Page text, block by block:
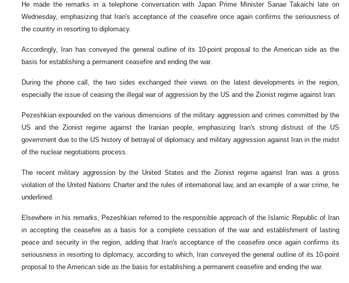
He made the remarks in a telephone conversation with Japan Prime Minister Sanae Takaichi late on
Wednesday, emphasizing that Iran's acceptance of the ceasefire once again confirms the seriousness of
the country in resorting to diplomacy.
Accordingly, Iran has conveyed the general outline of its 10-point proposal to the American side as the
basis for establishing a permanent ceasefire and ending the war.
During the phone call, the two sides exchanged their views on the latest developments in the region,
especially the issue of ceasing the illegal war of aggression by the US and the Zionist regime against Iran.
Pezeshkian expounded on the various dimensions of the military aggression and crimes committed by the
US and the Zionist regime against the Iranian people, emphasizing Iran's strong distrust of the US
government due to the US history of betrayal of diplomacy and military aggression against Iran in the midst
of the nuclear negotiations process.
The recent military aggression by the United States and the Zionist regime against Iran was a gross
violation of the United Nations Charter and the rules of international law, and an example of a war crime, he
underlined.
Elsewhere in his remarks, Pezeshkian referred to the responsible approach of the Islamic Republic of Iran
in accepting the ceasefire as a basis for a complete cessation of the war and establishment of lasting
peace and security in the region, adding that Iran's acceptance of the ceasefire once again confirms its
seriousness in resorting to diplomacy, according to which, Iran conveyed the general outline of its 10-point
proposal to the American side as the basis for establishing a permanent ceasefire and ending the war.